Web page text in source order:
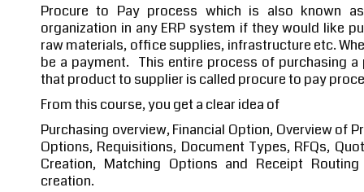
Procure to Pay process which is also known
organization in any ERP system if they would like
raw materials, office supplies, infrastructure etc.
be a payment. This entire process of purchasing
that product to supplier is called procure to pay
From this course, you get a clear idea of
Purchasing overview, Financial Option, Overview of
Options, Requisitions, Document Types, RFQs,
Creation, Matching Options and Receipt
creation.